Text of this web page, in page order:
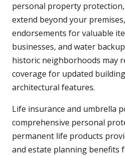
personal property
extend beyond your
endorsements for valuable
businesses, and water
historic neighborhoods may
coverage for updated
architectural features.
Life insurance and umbrella
comprehensive personal
permanent life products
and estate planning benefits